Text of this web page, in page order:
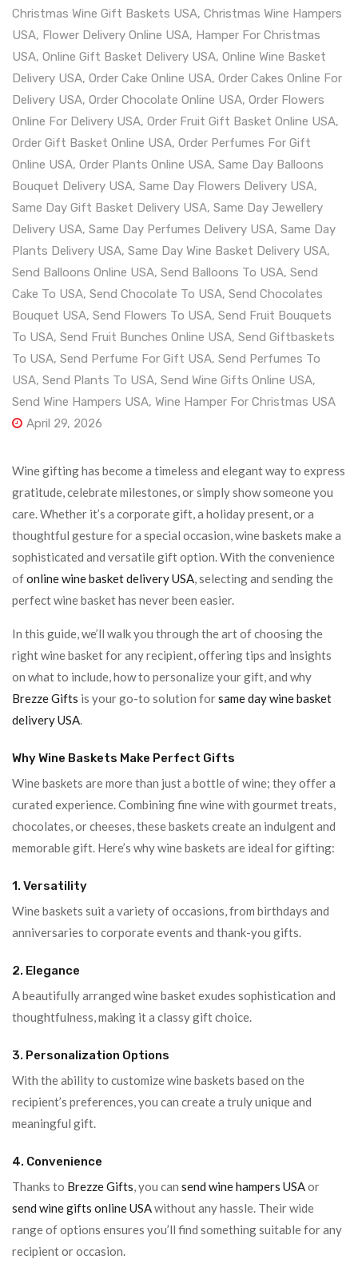
Christmas Wine Gift Baskets USA, Christmas Wine Hampers
USA, Flower Delivery Online USA, Hamper For Christmas
USA, Online Gift Basket Delivery USA, Online Wine Basket
Delivery USA, Order Cake Online USA, Order Cakes Online For
Delivery USA, Order Chocolate Online USA, Order Flowers
Online For Delivery USA, Order Fruit Gift Basket Online USA,
Order Gift Basket Online USA, Order Perfumes For Gift
Online USA, Order Plants Online USA, Same Day Balloons
Bouquet Delivery USA, Same Day Flowers Delivery USA,
Same Day Gift Basket Delivery USA, Same Day Jewellery
Delivery USA, Same Day Perfumes Delivery USA, Same Day
Plants Delivery USA, Same Day Wine Basket Delivery USA,
Send Balloons Online USA, Send Balloons To USA, Send
Cake To USA, Send Chocolate To USA, Send Chocolates
Bouquet USA, Send Flowers To USA, Send Fruit Bouquets
To USA, Send Fruit Bunches Online USA, Send Giftbaskets
To USA, Send Perfume For Gift USA, Send Perfumes To
USA, Send Plants To USA, Send Wine Gifts Online USA,
Send Wine Hampers USA, Wine Hamper For Christmas USA
April 29, 2026
Wine gifting has become a timeless and elegant way to express
gratitude, celebrate milestones, or simply show someone you
care. Whether it’s a corporate gift, a holiday present, or a
thoughtful gesture for a special occasion, wine baskets make a
sophisticated and versatile gift option. With the convenience
ofonline wine basket delivery USA , selecting and sending the
perfect wine basket has never been easier.
In this guide, we’ll walk you through the art of choosing the
right wine basket for any recipient, offering tips and insights
on what to include, how to personalize your gift, and why
Brezze Gifts is your go-to solution forsame day wine basket
delivery USA
Why Wine Baskets Make Perfect Gifts
Wine baskets are more than just a bottle of wine; they offer a
curated experience. Combining fine wine with gourmet treats,
chocolates, or cheeses, these baskets create an indulgent and
memorable gift. Here’s why wine baskets are ideal for gifting:
1. Versatility
Wine baskets suit a variety of occasions, from birthdays and
anniversaries to corporate events and thank-you gifts.
2. Elegance
A beautifully arranged wine basket exudes sophistication and
thoughtfulness, making it a classy gift choice.
3. Personalization Options
With the ability to customize wine baskets based on the
recipient’s preferences, you can create a truly unique and
meaningful gift.
4. Convenience
Thanks to Brezze Gifts , you can send wine hampers USAor
send wine gifts online USAwithout any hassle. Their wide
range of options ensures you’ll find something suitable for any
recipient or occasion.